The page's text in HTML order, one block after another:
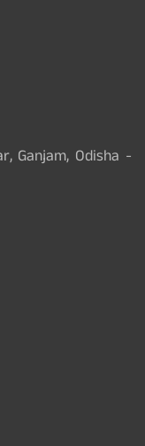
Ganjam, Odisha -